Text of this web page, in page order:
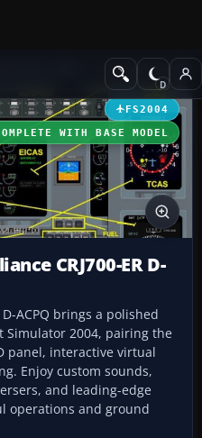
Civil Jet Aircraft
FS2004
WITH BASE MODEL
CRJ700-ER D-
ACPQ brings a polished
Simulator 2004, pairing the
panel, interactive virtual
Enjoy custom sounds,
and leading-edge
operations and ground